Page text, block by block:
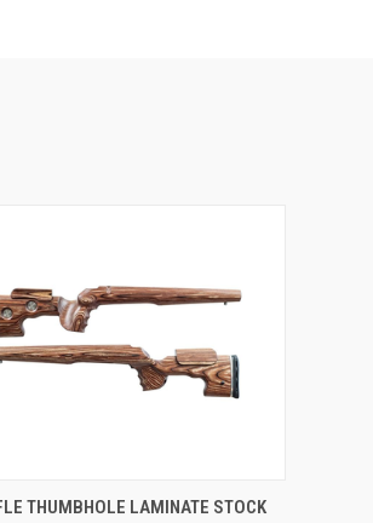
THUMBHOLE LAMINATE STOCK